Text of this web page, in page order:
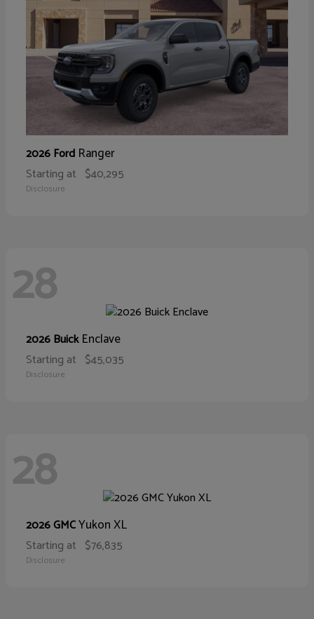
2026 Ford Ranger
Starting at $40,295
Disclosure
28
2026 BuickEnclave
Starting at $45,035
Disclosure
28
2026 GMCYukon XL
Starting at $76,835
Disclosure